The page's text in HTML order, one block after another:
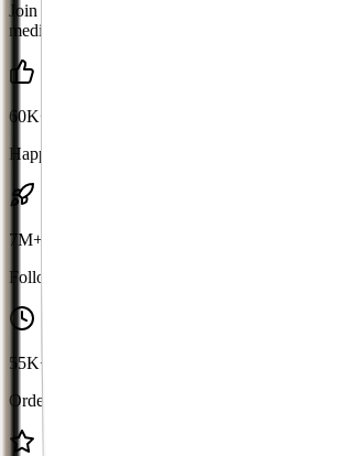
Join thousands of successful creators who've
media presence
60K+
Happy Clients
7M+
Followers Delivered
55K+
Orders Completed